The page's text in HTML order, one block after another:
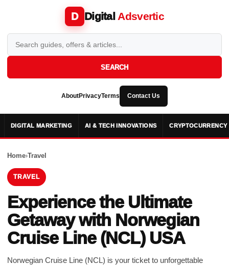
D Digital Adsvertic
SEARCH
AboutPrivacyTerms Contact Us
DIGITAL MARKETING AI & TECH INNOVATIONS CRYPTOCURRENCY
Home›Travel
TRAVEL
Experience the Ultimate
Getaway with Norwegian
Cruise Line (NCL) USA
Norwegian Cruise Line (NCL) is your ticket to unforgettable